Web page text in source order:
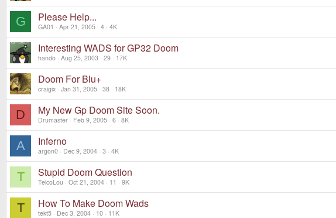
G Please Help...
GA01 Apr 21, 2005 4 4K
Interesting WADS for GP32 Doom
hando Aug 25, 2003 29 17K
Doom For Blu+
craigix Jan 31, 2005 38 18K
D My New Gp Doom Site Soon.
Drumaster Feb 9, 2005 6 8K
A Inferno
argon0 Dec 9, 2004 3 4K
T Stupid Doom Question
TelcoLou Oct 21, 2004 11 9K
T How To Make Doom Wads
tekt5 Dec 3, 2004 10 11K